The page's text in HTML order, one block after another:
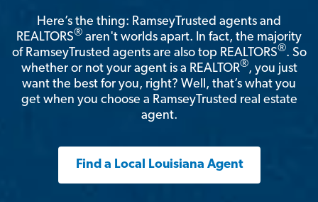
Here’s the thing: RamseyTrusted agents and
REALTORS® aren't worlds apart. In fact, the majority
of RamseyTrusted agents are also top REALTORS®. So
whether or not your agent is a REALTOR®, you just
want the best for you, right? Well, that’s what you
get when you choose a RamseyTrusted real estate
agent.
Find a Local Louisiana Agent